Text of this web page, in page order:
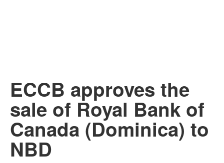
ECCB approves the
sale of Royal Bank of
Canada (Dominica) to
NBD